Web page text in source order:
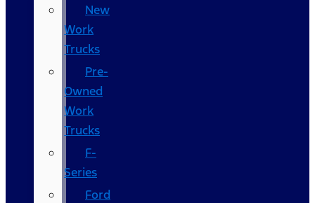
New
Work
Trucks
Pre-
Owned
Work
Trucks
F-
Series
Ford